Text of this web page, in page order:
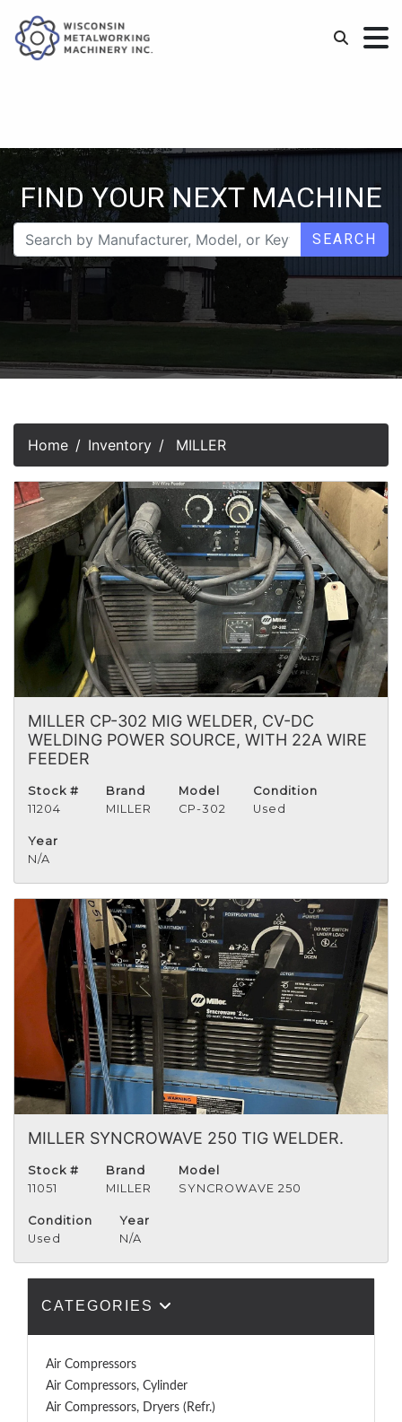
FIND YOUR NEXT MACHINE
SEARCH
Home Inventory MILLER
MILLER CP-302 MIG WELDER, CV-DC
WELDING POWER SOURCE, WITH 22A WIRE
FEEDER
Stock #
11204
Brand
MILLER
Model
CP-302
Condition
Used
Year
N/A
MILLER SYNCROWAVE 250 TIG WELDER.
Stock #
11051
Brand
MILLER
Model
SYNCROWAVE 250
Condition
Used
Year
N/A
CATEGORIES
Air Compressors
Air Compressors, Cylinder
Air Compressors, Dryers (Refr.)